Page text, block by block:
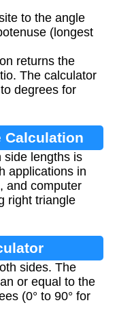
to the angle
(longest
returns the
The calculator
degrees for
Calculation
side lengths is
applications in
and computer
right triangle
sides. The
or equal to the
(0° to 90° for